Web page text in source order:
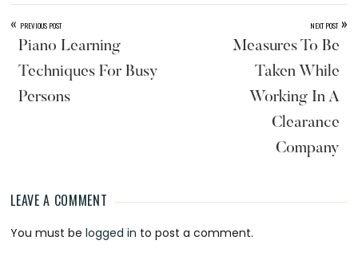
« PREVIOUS POST
Piano Learning
Techniques For Busy
Persons
NEXT POST »
Measures To Be
Taken While
Working In A
Clearance
Company
Reader
Interactions
LEAVE A COMMENT
You must belogged in to post a comment.